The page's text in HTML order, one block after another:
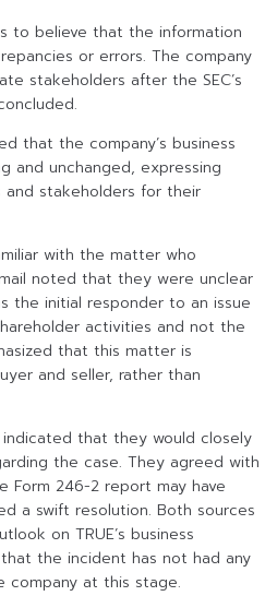
to believe that the information
or errors. The company
stakeholders after the SEC’s
that the company’s business
and unchanged, expressing
stakeholders for their
with the matter who
noted that they were unclear
the initial responder to an issue
activities and not the
that this matter is
and seller, rather than
that they would closely
the case. They agreed with
Form 246-2 report may have
a swift resolution. Both sources
on TRUE’s business
the incident has not had any
company at this stage.